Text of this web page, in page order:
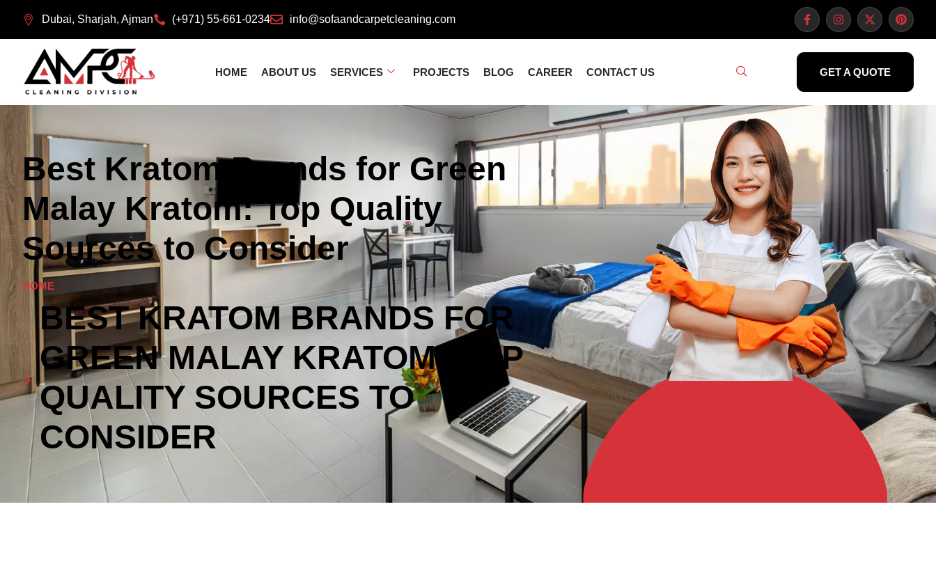
Dubai, Sharjah, Ajman (+971) 55-661-0234 info@sofaandcarpetcleaning.com
HOME ABOUT US SERVICES PROJECTS BLOG CAREER CONTACT US GET A QUOTE
Best Kratom Brands for Green
Malay Kratom: Top Quality
Sources to Consider
HOME
BEST KRATOM BRANDS FOR
GREEN MALAY KRATOM: TOP
QUALITY SOURCES TO
CONSIDER